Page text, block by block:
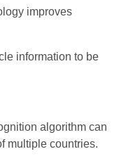
improves
information to be
algorithm can
multiple countries.